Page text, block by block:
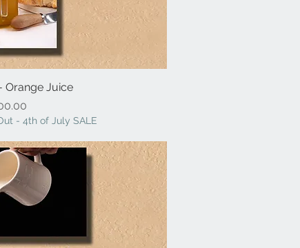
View
Orange Juice
Price
- 4th of July SALE